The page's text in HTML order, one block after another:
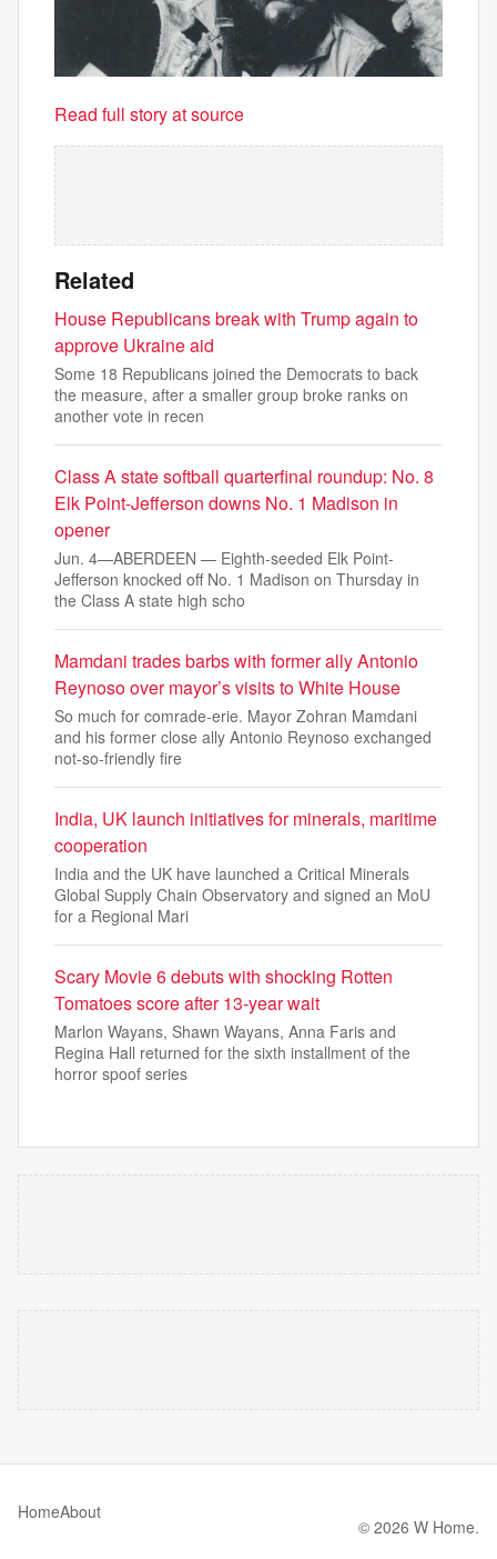
Read full story at source
Related
House Republicans break with Trump again to
approve Ukraine aid
Some 18 Republicans joined the Democrats to back
the measure, after a smaller group broke ranks on
another vote in recen
Class A state softball quarterfinal roundup: No. 8
Elk Point-Jefferson downs No. 1 Madison in
opener
Jun. 4—ABERDEEN — Eighth-seeded Elk Point-
Jefferson knocked off No. 1 Madison on Thursday in
the Class A state high scho
Mamdani trades barbs with former ally Antonio
Reynoso over mayor’s visits to White House
So much for comrade-erie. Mayor Zohran Mamdani
and his former close ally Antonio Reynoso exchanged
not-so-friendly fire
India, UK launch initiatives for minerals, maritime
cooperation
India and the UK have launched a Critical Minerals
Global Supply Chain Observatory and signed an MoU
for a Regional Mari
Scary Movie 6 debuts with shocking Rotten
Tomatoes score after 13-year wait
Marlon Wayans, Shawn Wayans, Anna Faris and
Regina Hall returned for the sixth installment of the
horror spoof series
HomeAbout
© 2026 W Home.